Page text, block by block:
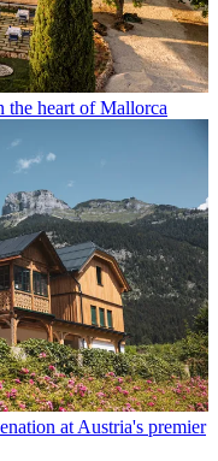
the heart of Mallorca
at Austria's premier